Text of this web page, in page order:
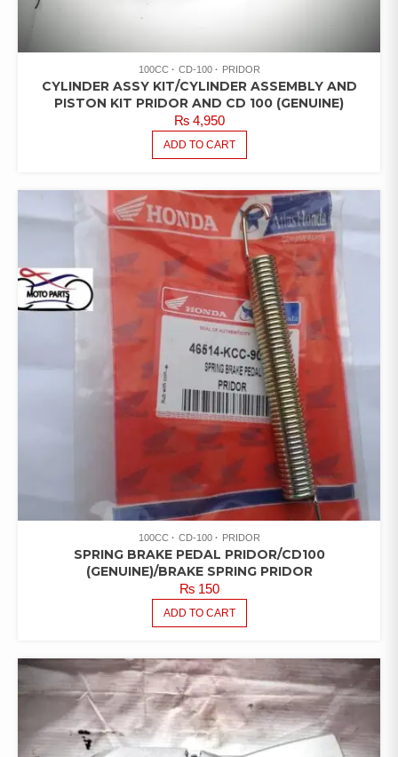
100CC CD-100 PRIDOR
CYLINDER ASSY KIT/CYLINDER ASSEMBLY AND
PISTON KIT PRIDOR AND CD 100 (GENUINE)
₨4,950
ADD TO CART
100CC CD-100 PRIDOR
SPRING BRAKE PEDAL PRIDOR/CD100
(GENUINE)/BRAKE SPRING PRIDOR
₨150
ADD TO CART